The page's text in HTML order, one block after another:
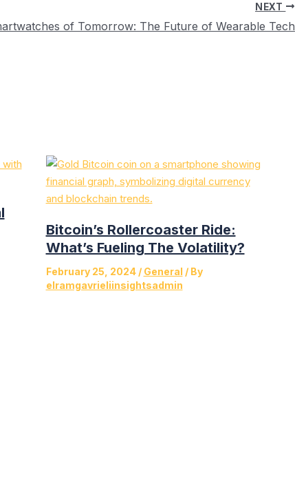
NEXT
of Tomorrow: The Future of Wearable Tech
Bitcoin’s Rollercoaster Ride:
What’s Fueling The Volatility?
February 25, 2024 / General / By
elramgavrieliinsightsadmin